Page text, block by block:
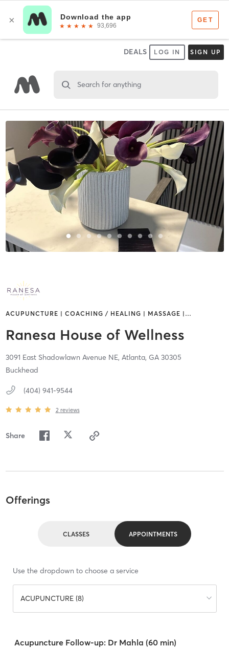
DEALS LOG IN SIGN UP
Search for anything
ACUPUNCTURE | COACHING / HEALING | MASSAGE | …
Ranesa House of Wellness
3091 East Shadowlawn Avenue NE, Atlanta, GA 30305
Buckhead
(404) 941-9544
2 reviews
Share
Offerings
CLASSES APPOINTMENTS
Use the dropdown to choose a service
ACUPUNCTURE (8)
Acupuncture Follow-up: Dr Mahla (60 min)